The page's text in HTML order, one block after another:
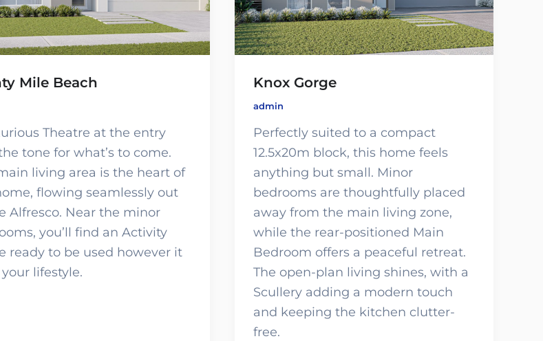
Mile Beach
Theatre at the entry
tone for what’s to come.
living area is the heart of
flowing seamlessly out
Alfresco. Near the minor
you’ll find an Activity
ready to be used however it
lifestyle.
Knox Gorge
admin
Perfectly suited to a compact
12.5x20m block, this home feels
anything but small. Minor
bedrooms are thoughtfully placed
away from the main living zone,
while the rear-positioned Main
Bedroom offers a peaceful retreat.
The open-plan living shines, with a
Scullery adding a modern touch
and keeping the kitchen clutter-
free.